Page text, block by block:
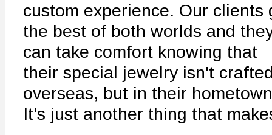
custom experience. Our clients
the best of both worlds and
can take comfort knowing that
their special jewelry isn't
overseas, but in their
It's just another thing that